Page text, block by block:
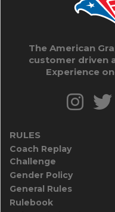
The American
customer driven
Experience
RULES
Coach Replay
Challenge
Gender Policy
General Rules
Rulebook